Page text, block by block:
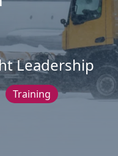
Leadership
Training